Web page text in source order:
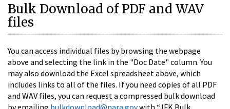
Bulk Download of PDF and WAV
files
You can access individual files by browsing the webpage
above and selecting the link in the "Doc Date" column. You
may also download the Excel spreadsheet above, which
includes links to all of the files. If you need copies of all PDF
and WAV files, you can request a compressed bulk download
by emailing bulkdownload@nara.govwith “JFK Bulk